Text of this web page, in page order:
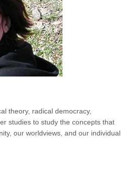
theory, radical democracy,
studies to study the concepts that
our worldviews, and our individual